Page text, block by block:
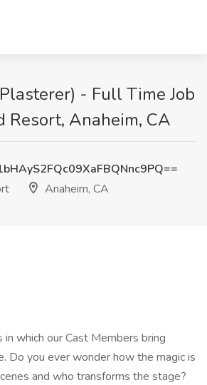
- Full Time Job
Resort, Anaheim, CA
Anaheim, CA
in which our Cast Members bring
Do you ever wonder how the magic is
and who transforms the stage?